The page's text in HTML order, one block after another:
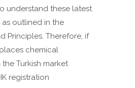
understand these latest
outlined in the
Principles. Therefore, if
chemical
Turkish market
registration